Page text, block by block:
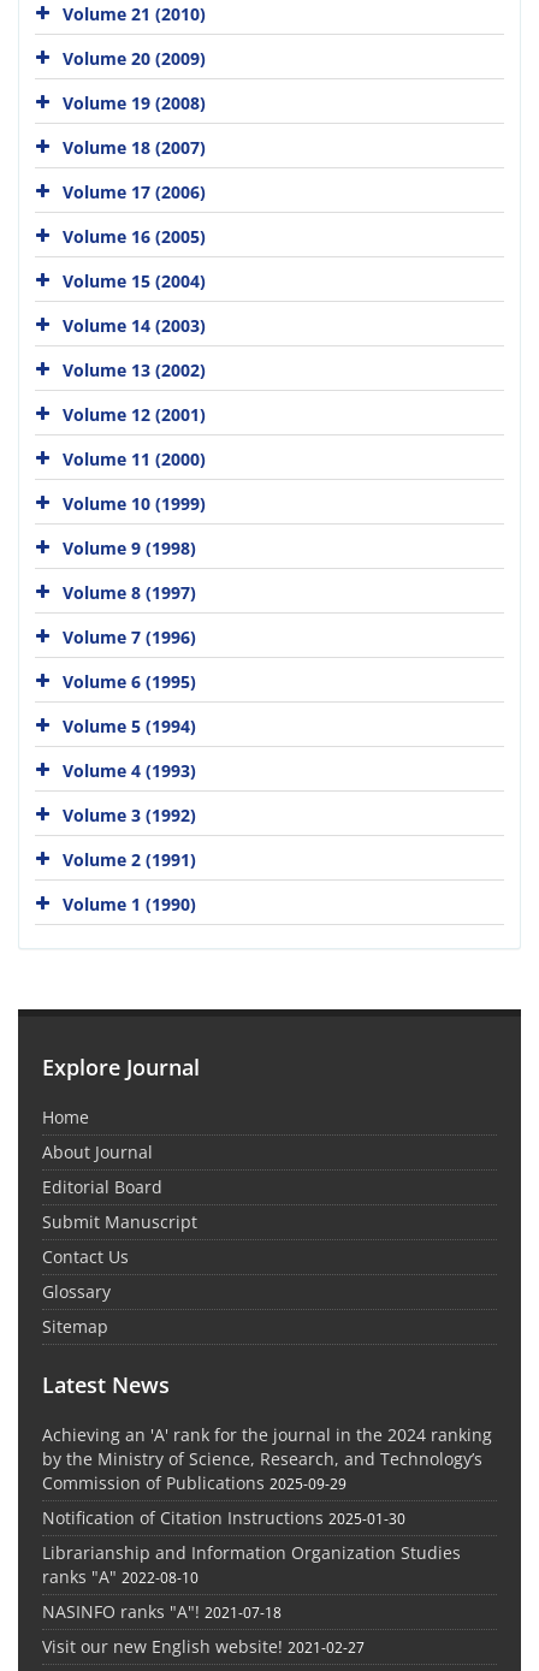
Volume 21 (2010)
Volume 20 (2009)
Volume 19 (2008)
Volume 18 (2007)
Volume 17 (2006)
Volume 16 (2005)
Volume 15 (2004)
Volume 14 (2003)
Volume 13 (2002)
Volume 12 (2001)
Volume 11 (2000)
Volume 10 (1999)
Volume 9 (1998)
Volume 8 (1997)
Volume 7 (1996)
Volume 6 (1995)
Volume 5 (1994)
Volume 4 (1993)
Volume 3 (1992)
Volume 2 (1991)
Volume 1 (1990)
Explore Journal
Home
About Journal
Editorial Board
Submit Manuscript
Contact Us
Glossary
Sitemap
Latest News
Achieving an 'A' rank for the journal in the 2024 ranking
by the Ministry of Science, Research, and Technology’s
Commission of Publications 2025-09-29
Notification of Citation Instructions 2025-01-30
Librarianship and Information Organization Studies
ranks "A" 2022-08-10
NASINFO ranks "A"! 2021-07-18
Visit our new English website! 2021-02-27